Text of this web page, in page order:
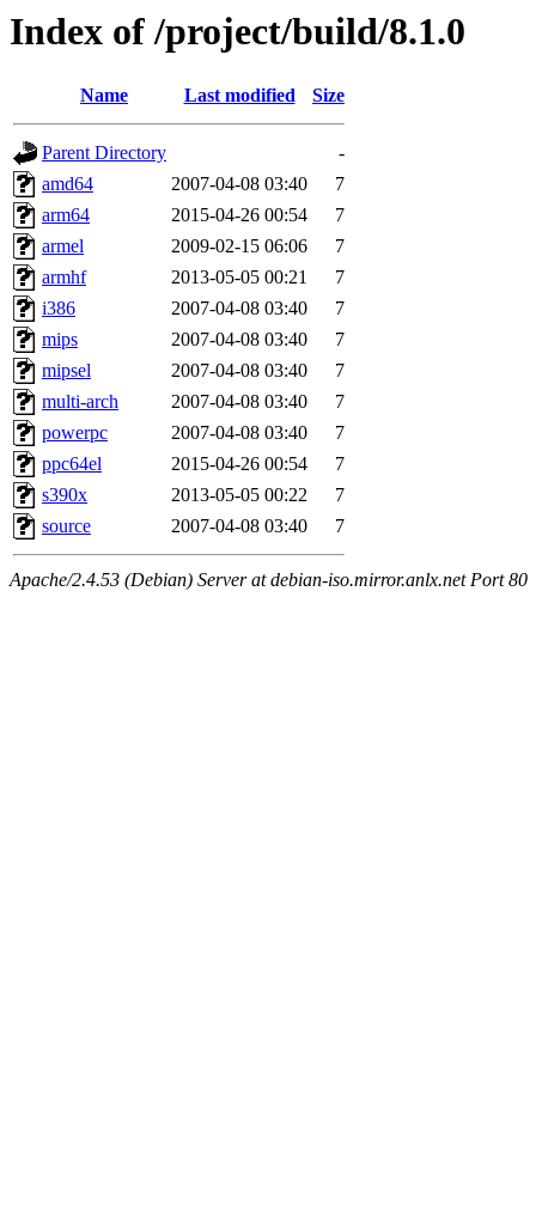
Index of /project/build/8.1.0
Name Last modified Size
Parent Directory
-
amd64
2007-04-08 03:40
7
arm64
2015-04-26 00:54
7
armel
2009-02-15 06:06
7
armhf
2013-05-05 00:21
7
i386
2007-04-08 03:40
7
mips
2007-04-08 03:40
7
mipsel
2007-04-08 03:40
7
multi-arch
2007-04-08 03:40
7
powerpc
2007-04-08 03:40
7
ppc64el
2015-04-26 00:54
7
s390x
2013-05-05 00:22
7
source
2007-04-08 03:40 7
Apache/2.4.53 (Debian) Server at debian-iso.mirror.anlx.net Port 80